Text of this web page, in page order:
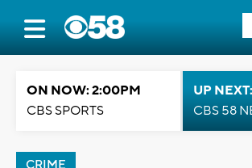
ON NOW: 2:00PM
CBS SPORTS
UP
CBS 58